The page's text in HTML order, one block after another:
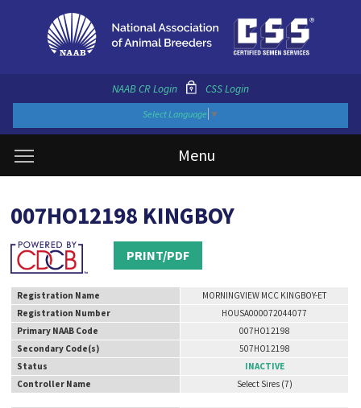
NAAB CR Login CSS Login
Select Language ▼
Menu
007HO12198 KINGBOY
PRINT/PDF
Registration Name
MORNINGVIEW MCC KINGBOY-ET
Registration Number
HOUSA000072044077
Primary NAAB Code
007HO12198
Secondary Code(s)
507HO12198
Status
INACTIVE
Controller Name
Select Sires (7)